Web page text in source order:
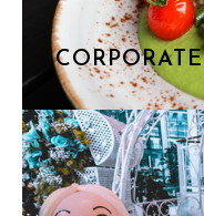
CORPORATE